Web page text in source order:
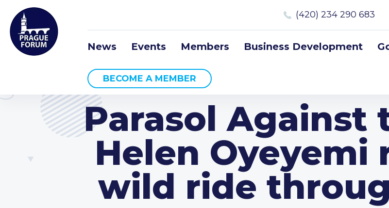
(420) 234 290 683
News Events Members Business Development
BECOME A MEMBER
Parasol Against
Helen Oyeyemi
wild ride